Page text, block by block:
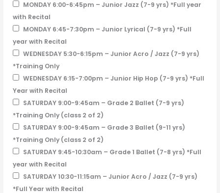
MONDAY 6:00-6:45pm – Junior Jazz (7-9 yrs) *Full year
with Recital
MONDAY 6:45-7:30pm – Junior Lyrical (7-9 yrs) *Full
year with Recital
WEDNESDAY 5:30-6:15pm – Junior Acro / Jazz (7-9 yrs)
*Training Only
WEDNESDAY 6:15-7:00pm – Junior Hip Hop (7-9 yrs) *Full
Year with Recital
SATURDAY 9:00-9:45am – Grade 2 Ballet (7-9 yrs)
*Training Only (class 2 of 2)
SATURDAY 9:00-9:45am – Grade 3 Ballet (9-11 yrs)
*Training Only (class 2 of 2)
SATURDAY 9:45-10:30am – Grade 1 Ballet (7-8 yrs) *Full
year with Recital
SATURDAY 10:30-11:15am – Junior Acro / Jazz (7-9 yrs)
*Full Year with Recital